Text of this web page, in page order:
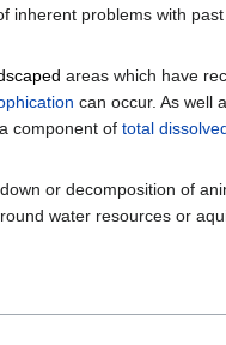
inherent problems with
areas which have
can occur. As well
component of total
or decomposition of
water resources or